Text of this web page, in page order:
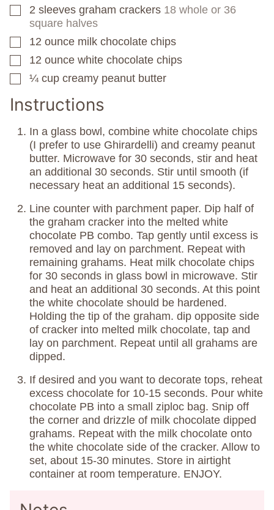
▢
2 sleeves graham crackers 18 whole or 36
square halves
▢
12 ounce milk chocolate chips
▢
12 ounce white chocolate chips
▢
¼ cup creamy peanut butter
Instructions
In a glass bowl, combine white chocolate chips
(I prefer to use Ghirardelli) and creamy peanut
butter. Microwave for 30 seconds, stir and heat
an additional 30 seconds. Stir until smooth (if
necessary heat an additional 15 seconds).
Line counter with parchment paper. Dip half of
the graham cracker into the melted white
chocolate PB combo. Tap gently until excess is
removed and lay on parchment. Repeat with
remaining grahams. Heat milk chocolate chips
for 30 seconds in glass bowl in microwave. Stir
and heat an additional 30 seconds. At this point
the white chocolate should be hardened.
Holding the tip of the graham. dip opposite side
of cracker into melted milk chocolate, tap and
lay on parchment. Repeat until all grahams are
dipped.
If desired and you want to decorate tops, reheat
excess chocolate for 10-15 seconds. Pour white
chocolate PB into a small ziploc bag. Snip off
the corner and drizzle of milk chocolate dipped
grahams. Repeat with the milk chocolate onto
the white chocolate side of the cracker. Allow to
set, about 15-30 minutes. Store in airtight
container at room temperature. ENJOY.